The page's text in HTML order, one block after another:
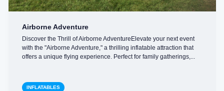
Airborne Adventure
Discover the Thrill of Airborne AdventureElevate your next event
with the "Airborne Adventure," a thrilling inflatable attraction that
offers a unique flying experience. Perfect for family gatherings,...
INFLATABLES